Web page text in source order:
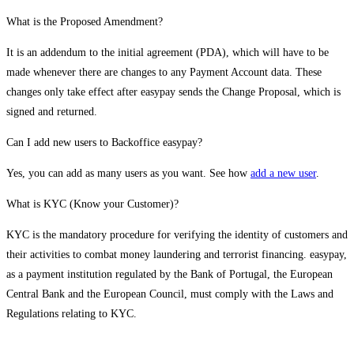
What is the Proposed Amendment?
It is an addendum to the initial agreement (PDA), which will have to be
made whenever there are changes to any Payment Account data. These
changes only take effect after easypay sends the Change Proposal, which is
signed and returned.
Can I add new users to Backoffice easypay?
Yes, you can add as many users as you want. See how add a new user.
What is KYC (Know your Customer)?
KYC is the mandatory procedure for verifying the identity of customers and
their activities to combat money laundering and terrorist financing. easypay,
as a payment institution regulated by the Bank of Portugal, the European
Central Bank and the European Council, must comply with the Laws and
Regulations relating to KYC.